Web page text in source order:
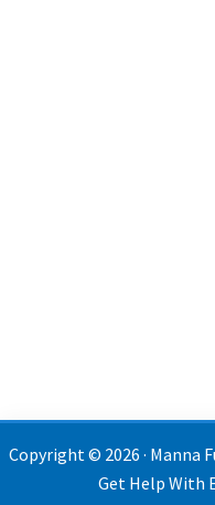
Copyright © 2026 · Manna
Get Help With